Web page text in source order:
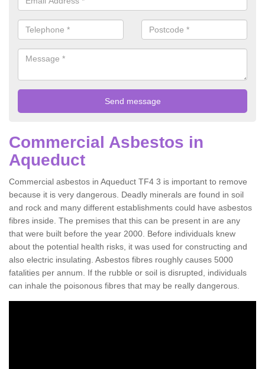
Commercial Asbestos in
Aqueduct
Commercial asbestos in Aqueduct TF4 3 is important to remove
because it is very dangerous. Deadly minerals are found in soil
and rock and many different establishments could have asbestos
fibres inside. The premises that this can be present in are any
that were built before the year 2000. Before individuals knew
about the potential health risks, it was used for constructing and
also electric insulating. Asbestos fibres roughly causes 5000
fatalities per annum. If the rubble or soil is disrupted, individuals
can inhale the poisonous fibres that may be really dangerous.